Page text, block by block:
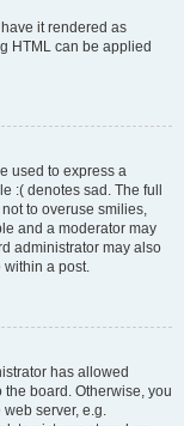
it rendered as
HTML can be applied
used to express a
:( denotes sad. The full
to overuse smilies,
and a moderator may
administrator may also
within a post.
has allowed
board. Otherwise, you
server, e.g.